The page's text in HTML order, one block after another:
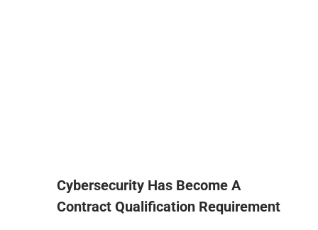
Cybersecurity Has Become A
Contract Qualification Requirement